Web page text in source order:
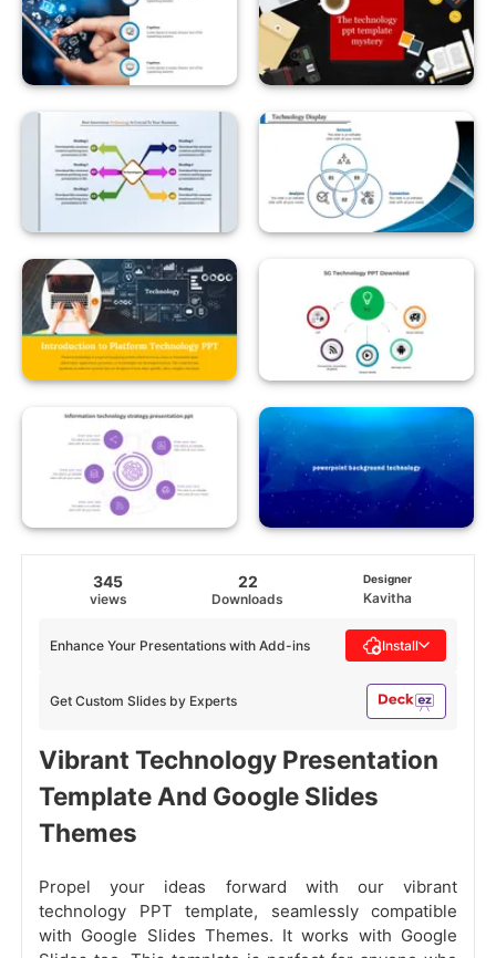
345
views
22
Downloads
Designer
Kavitha
Get Custom Slides by Experts
Enhance Your Presentations with Add-ins Install
Vibrant Technology Presentation
Template And Google Slides
Themes
Propel your ideas forward with our vibrant
technology PPT template, seamlessly compatible
with Google Slides Themes. It works with Google